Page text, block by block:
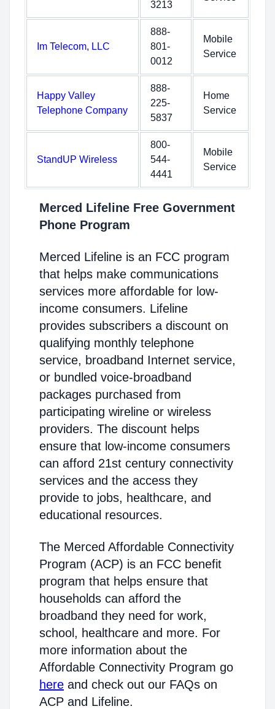
3213
Im Telecom, LLC
888-
801-
0012
Mobile
Service
Happy Valley
Telephone Company
888-
225-
5837
Home
Service
StandUP Wireless
800-
544-
4441
Mobile
Service
Merced Lifeline Free Government
Phone Program
Merced Lifeline is an FCC program
that helps make communications
services more affordable for low-
income consumers. Lifeline
provides subscribers a discount on
qualifying monthly telephone
service, broadband Internet service,
or bundled voice-broadband
packages purchased from
participating wireline or wireless
providers. The discount helps
ensure that low-income consumers
can afford 21st century connectivity
services and the access they
provide to jobs, healthcare, and
educational resources.
The Merced Affordable Connectivity
Program (ACP) is an FCC benefit
program that helps ensure that
households can afford the
broadband they need for work,
school, healthcare and more. For
more information about the
Affordable Connectivity Program go
here and check out our FAQs on
ACP and Lifeline.